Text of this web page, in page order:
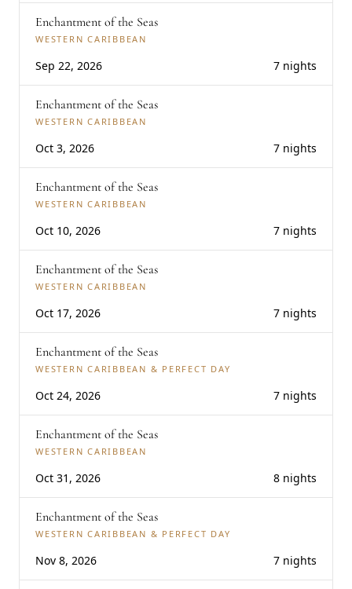
Enchantment of the Seas
WESTERN CARIBBEAN
Sep 22, 2026 7 nights
Enchantment of the Seas
WESTERN CARIBBEAN
Oct 3, 2026 7 nights
Enchantment of the Seas
WESTERN CARIBBEAN
Oct 10, 2026 7 nights
Enchantment of the Seas
WESTERN CARIBBEAN
Oct 17, 2026 7 nights
Enchantment of the Seas
WESTERN CARIBBEAN & PERFECT DAY
Oct 24, 2026 7 nights
Enchantment of the Seas
WESTERN CARIBBEAN
Oct 31, 2026 8 nights
Enchantment of the Seas
WESTERN CARIBBEAN & PERFECT DAY
Nov 8, 2026 7 nights